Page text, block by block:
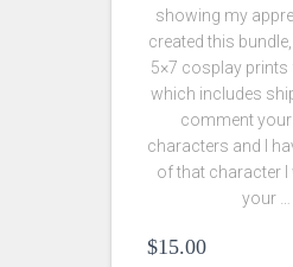
showing my
created this
5×7 cosplay prints
which includes
comment
characters and I
of that character I
your …
$15.00